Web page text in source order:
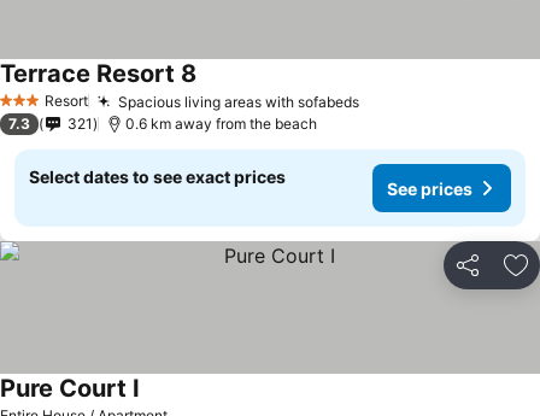
3 StarsResort Spacious living areas with sofabeds
Terrace Resort 8
7.3 321 0.6 km away from the beach
Select dates to see exact prices
See prices
Share
Pure Court I